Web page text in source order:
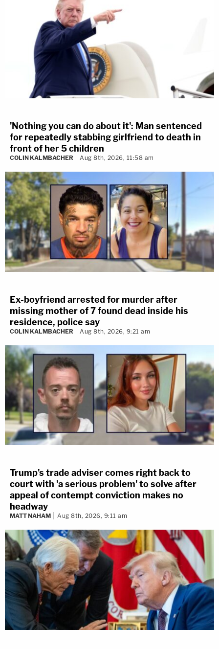
'Nothing you can do about it': Man sentenced
for repeatedly stabbing girlfriend to death in
front of her 5 children
COLIN KALMBACHER Aug 8th, 2026, 11:58 am
Ex-boyfriend arrested for murder after
missing mother of 7 found dead inside his
residence, police say
COLIN KALMBACHER Aug 8th, 2026, 9:21 am
Trump's trade adviser comes right back to
court with 'a serious problem' to solve after
appeal of contempt conviction makes no
headway
MATT NAHAM Aug 8th, 2026, 9:11 am